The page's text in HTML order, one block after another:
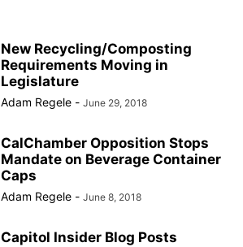
New Recycling/Composting
Requirements Moving in
Legislature
Adam Regele - June 29, 2018
CalChamber Opposition Stops
Mandate on Beverage Container
Caps
Adam Regele - June 8, 2018
Capitol Insider Blog Posts